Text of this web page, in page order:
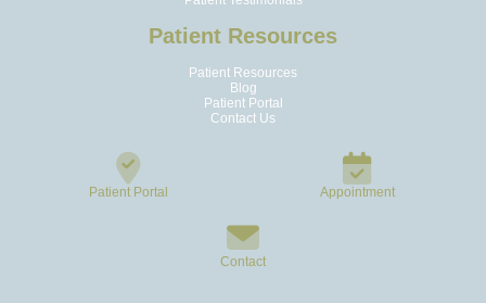
Patient Resources
Patient Resources
Blog
Patient Portal
Contact Us
Patient Portal Appointment
Contact